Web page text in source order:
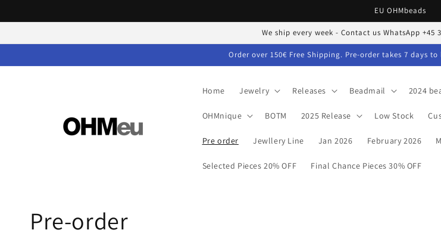
EU OHMbeads
We ship every week - Contact us WhatsApp +45
Order over 150€ Free Shipping. Pre-order takes 7 days
Home Jewelry Releases Beadmail 2024
OHMnique BOTM 2025 Release Low Stock
Pre order Jewllery Line Jan 2026 February 2026
Selected Pieces 20% OFF Final Chance Pieces 30% OFF
C
Pre-order